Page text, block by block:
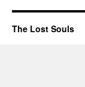
The Lost Souls